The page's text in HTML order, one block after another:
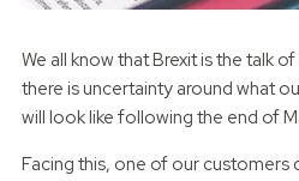
We all know that Brexit is the talk
there is uncertainty around what
will look like following the end of
Facing this, one of our